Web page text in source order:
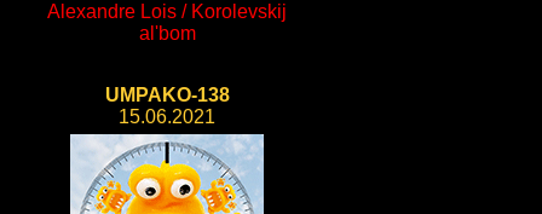
Alexandre Lois / Korolevskij
al'bom
UMPAKO-138
15.06.2021